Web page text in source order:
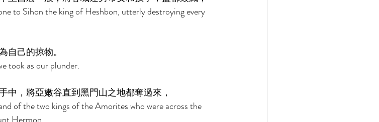
to Sihon the king of Heshbon, utterly destroying every
自己的掠物。
took as our plunder.
中，將亞嫩谷直到黑門山之地都奪過來，
of the two kings of the Amorites who were across the